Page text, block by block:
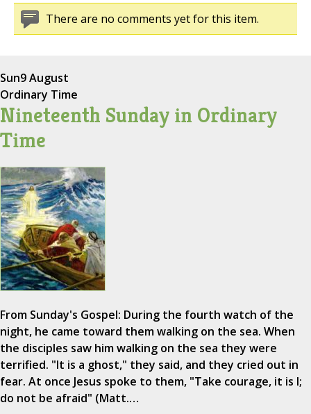
There are no comments yet for this item.
Sun9 August
Ordinary Time
Nineteenth Sunday in Ordinary
Time
From Sunday's Gospel: During the fourth watch of the
night, he came toward them walking on the sea. When
the disciples saw him walking on the sea they were
terrified. "It is a ghost," they said, and they cried out in
fear. At once Jesus spoke to them, "Take courage, it is I;
do not be afraid" (Matt.…